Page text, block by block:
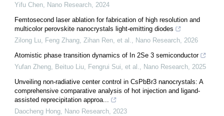
Yifu Chen, Nano Research, 2024
Femtosecond laser ablation for fabrication of high resolution and
multicolor perovskite nanocrystals light-emitting diodes
Zilong Lu, Feng Zhang, Zihan Ren, et al., Nano Research, 2026
Atomistic phase transition dynamics of In 2Se 3 semiconductor
Yufan Zheng, Beituo Liu, Fengrui Sui, et al., Nano Research, 2025
Unveiling non-radiative center control in CsPbBr3 nanocrystals: A
comprehensive comparative analysis of hot injection and ligand-
assisted reprecipitation approa...
Daocheng Hong, Nano Research, 2023